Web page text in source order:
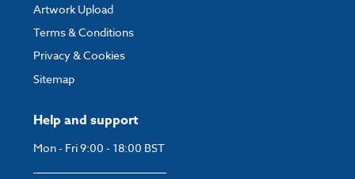
Help and support
Mon - Fri 9:00 - 18:00 BST
Artwork Upload
Terms & Conditions
Privacy & Cookies
Sitemap